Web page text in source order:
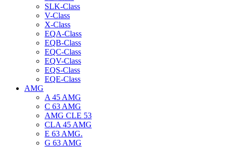
SLK-Class
V-Class
X-Class
EQA-Class
EQB-Class
EQC-Class
EQV-Class
EQS-Class
EQE-Class
AMG
A 45 AMG
C 63 AMG
AMG CLE 53
CLA 45 AMG
E 63 AMG.
G 63 AMG